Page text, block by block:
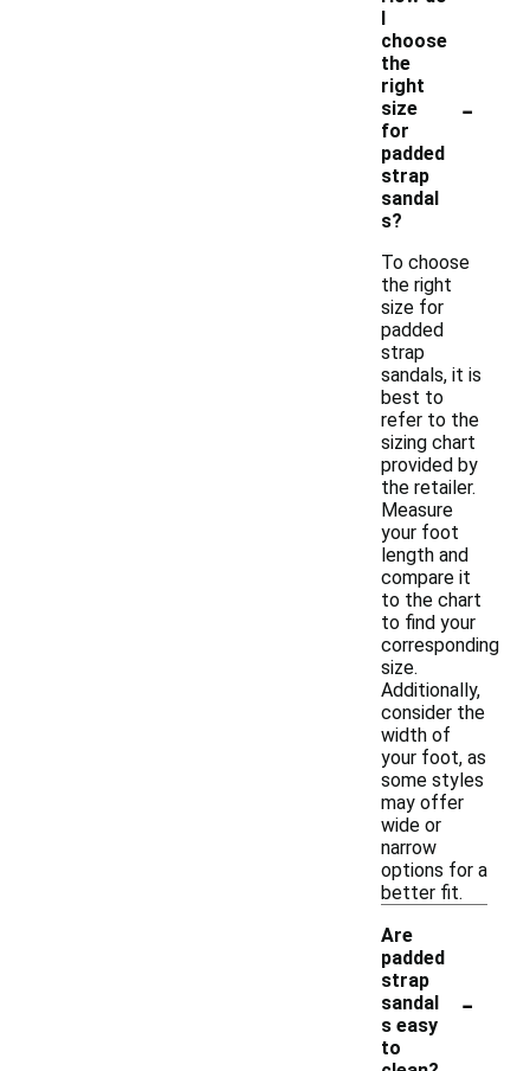
I
choose
the
right
size
for
padded
strap
sandal
s?
-
To choose
the right
size for
padded
strap
sandals, it is
best to
refer to the
sizing chart
provided by
the retailer.
Measure
your foot
length and
compare it
to the chart
to find your
corresponding
size.
Additionally,
consider the
width of
your foot, as
some styles
may offer
wide or
narrow
options for a
better fit.
Are
padded
strap
sandal
s easy
to
-